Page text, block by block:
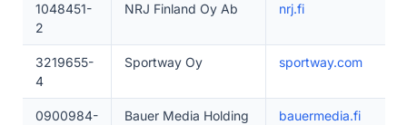
1048451-
2
NRJ Finland Oy Ab nrj.fi
3219655-
4
Sportway Oy sportway.com
0900984-
Bauer Media Holding
bauermedia.fi